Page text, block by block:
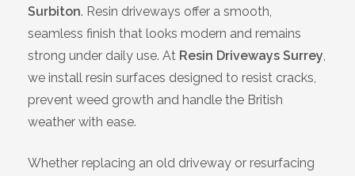
Surbiton. Resin driveways offer a smooth,
seamless finish that looks modern and remains
strong under daily use. At Resin Driveways Surrey,
we install resin surfaces designed to resist cracks,
prevent weed growth and handle the British
weather with ease.
Whether replacing an old driveway or resurfacing
Slough
High Wycombe
Aylesbury